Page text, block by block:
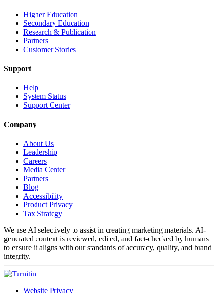
Higher Education
Secondary Education
Research & Publication
Partners
Customer Stories
Support
Help
System Status
Support Center
Company
About Us
Leadership
Careers
Media Center
Partners
Blog
Accessibility
Product Privacy
Tax Strategy
We use AI selectively to assist in creating marketing materials. AI-
generated content is reviewed, edited, and fact-checked by humans
to ensure it aligns with our standards of accuracy, quality, and brand
integrity.
Website Privacy